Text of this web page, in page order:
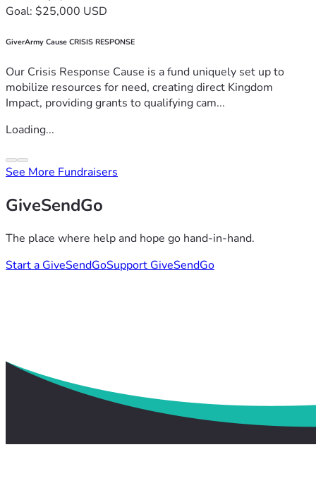
Goal: $25,000 USD
GiverArmy Cause CRISIS RESPONSE
Our Crisis Response Cause is a fund uniquely set up to
mobilize resources for need, creating direct Kingdom
Impact, providing grants to qualifying cam...
Loading...
See More Fundraisers
GiveSendGo
The place where help and hope go hand-in-hand.
Start a GiveSendGoSupport GiveSendGo